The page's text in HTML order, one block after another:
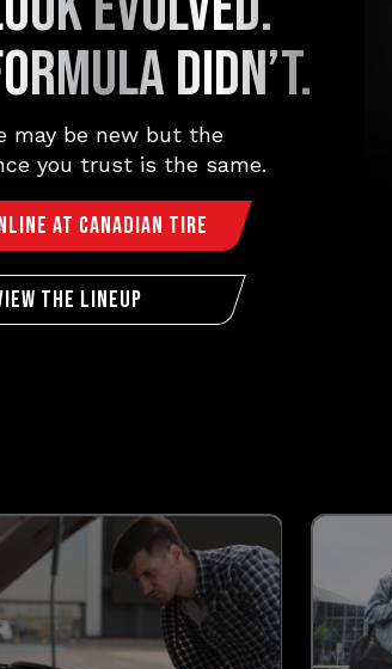
,
DIDN’T.
may be new but the
you trust is the same.
At Canadian Tire
The Lineup